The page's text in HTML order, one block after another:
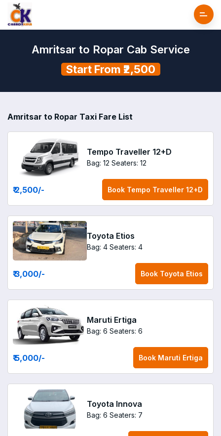
Amritsar to Ropar Cab Service
Start From ₹2,500
Amritsar to Ropar Taxi Fare List
Tempo Traveller 12+D
Bag: 12 Seaters: 12
₹ 2,500/- Book Tempo Traveller 12+D
Toyota Etios
Bag: 4 Seaters: 4
₹ 3,000/- Book Toyota Etios
Maruti Ertiga
Bag: 6 Seaters: 6
₹ 5,000/- Book Maruti Ertiga
Toyota Innova
Bag: 6 Seaters: 7